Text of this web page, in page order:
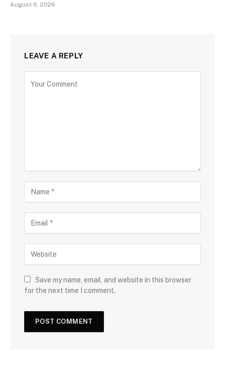
August 6, 2026
LEAVE A REPLY
Save my name, email, and website in this browser
for the next time I comment.